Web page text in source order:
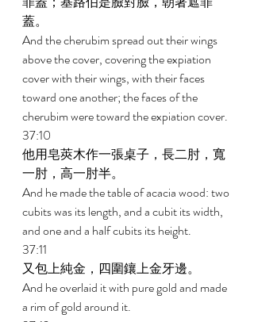
蓋。
And the cherubim spread out their wings
above the cover, covering the expiation
cover with their wings, with their faces
toward one another; the faces of the
cherubim were toward the expiation cover.
37:10
他用皂莢木作一張桌子，長二肘，寬
一肘，高一肘半。
And he made the table of acacia wood: two
cubits was its length, and a cubit its width,
and one and a half cubits its height.
37:11
又包上純金，四圍鑲上金牙邊。
And he overlaid it with pure gold and made
a rim of gold around it.